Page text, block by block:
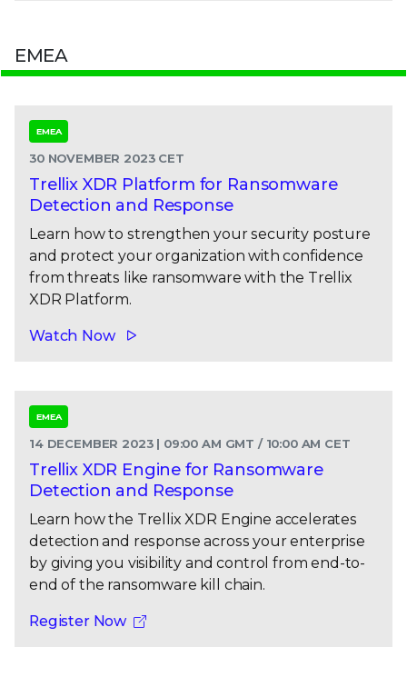
EMEA
EMEA
30 NOVEMBER 2023 CET
Trellix XDR Platform for Ransomware
Detection and Response
Learn how to strengthen your security posture
and protect your organization with confidence
from threats like ransomware with the Trellix
XDR Platform.
Watch Now
EMEA
14 DECEMBER 2023 | 09:00 AM GMT / 10:00 AM CET
Trellix XDR Engine for Ransomware
Detection and Response
Learn how the Trellix XDR Engine accelerates
detection and response across your enterprise
by giving you visibility and control from end-to-
end of the ransomware kill chain.
Register Now